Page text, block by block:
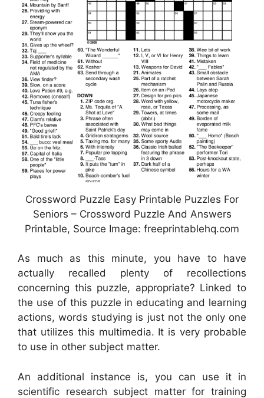
Crossword Puzzle Easy Printable Puzzles For
Seniors – Crossword Puzzle And Answers
Printable, Source Image: freeprintablehq.com
As much as this minute, you have to have
actually recalled plenty of recollections
concerning this puzzle, appropriate? Linked to
the use of this puzzle in educating and learning
actions, words studying is just not the only one
that utilizes this multimedia. It is very probable
to use in other subject matter.
An additional instance is, you can use it in
scientific research subject matter for training